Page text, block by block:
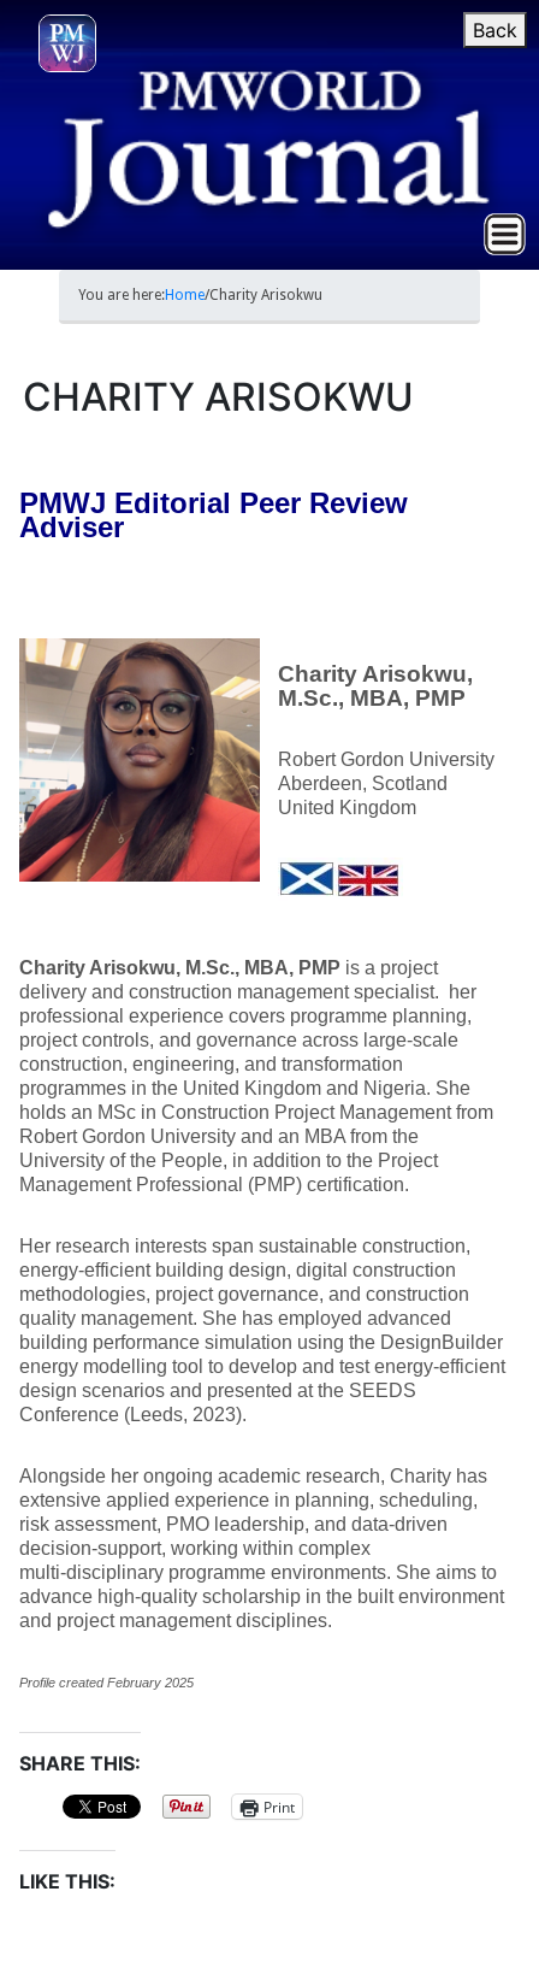
Back
You are here:Home/Charity Arisokwu
CHARITY ARISOKWU
PMWJ Editorial Peer Review
Adviser
Charity Arisokwu,
M.Sc., MBA, PMP
Robert Gordon University
Aberdeen, Scotland
United Kingdom
Charity Arisokwu, M.Sc., MBA, PMP is a project
delivery and construction management specialist. her
professional experience covers programme planning,
project controls, and governance across large‑scale
construction, engineering, and transformation
programmes in the United Kingdom and Nigeria. She
holds an MSc in Construction Project Management from
Robert Gordon University and an MBA from the
University of the People, in addition to the Project
Management Professional (PMP) certification.
Her research interests span sustainable construction,
energy‑efficient building design, digital construction
methodologies, project governance, and construction
quality management. She has employed advanced
building performance simulation using the DesignBuilder
energy modelling tool to develop and test energy‑efficient
design scenarios and presented at the SEEDS
Conference (Leeds, 2023).
Alongside her ongoing academic research, Charity has
extensive applied experience in planning, scheduling,
risk assessment, PMO leadership, and data‑driven
decision‑support, working within complex
multi‑disciplinary programme environments. She aims to
advance high‑quality scholarship in the built environment
and project management disciplines.
Profile created February 2025
SHARE THIS:
Print
LIKE THIS: